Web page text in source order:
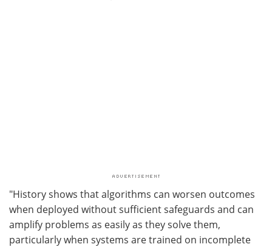
"History shows that algorithms can worsen outcomes
when deployed without sufficient safeguards and can
amplify problems as easily as they solve them,
particularly when systems are trained on incomplete